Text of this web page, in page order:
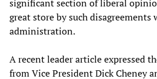
significant section of liberal
great store by such
administration.
A recent leader article expressed
from Vice President Dick Cheney